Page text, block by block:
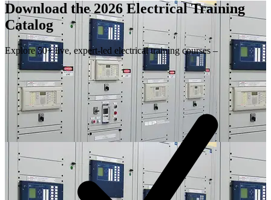
Download the 2026 Electrical Training
Catalog
Explore 50+ live, expert-led electrical training courses –